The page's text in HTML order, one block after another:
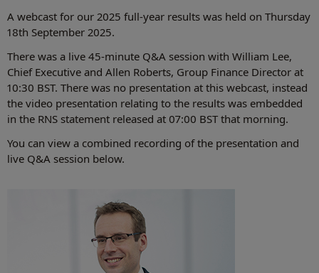
A webcast for our 2025 full-year results was held on Thursday
18th September 2025.
There was a live 45-minute Q&A session with William Lee,
Chief Executive and Allen Roberts, Group Finance Director at
10:30 BST. There was no presentation at this webcast, instead
the video presentation relating to the results was embedded
in the RNS statement released at 07:00 BST that morning.
You can view a combined recording of the presentation and
live Q&A session below.